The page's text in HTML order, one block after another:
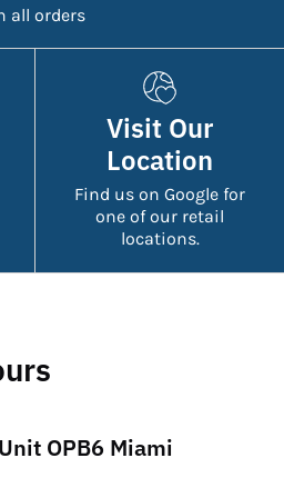
all orders
Visit Our
Location
Find us on Google for
one of our retail
locations.
OPB6 Miami